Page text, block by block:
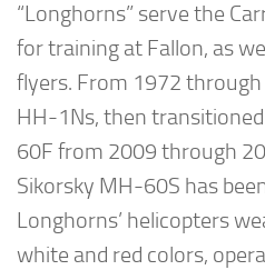
“Longhorns” serve the
for training at Fallon, as
flyers. From 1972
HH-1Ns, then
60F from 2009 through
Sikorsky MH-60S has
Longhorns’ helicopters
white and red colors,